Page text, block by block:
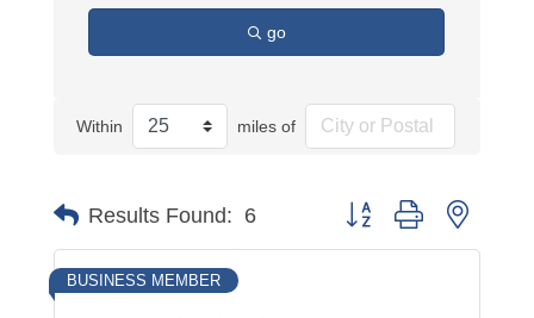
go
Within miles of
Results Found: 6 Button group with nested
BUSINESS MEMBER